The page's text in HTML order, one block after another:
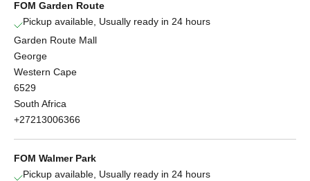
FOM Garden Route
Pickup available, Usually ready in 24 hours
Garden Route Mall
George
Western Cape
6529
South Africa
+27213006366
FOM Walmer Park
Pickup available, Usually ready in 24 hours